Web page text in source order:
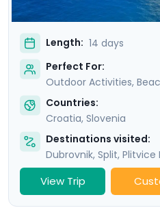
Length: 14 days
Perfect For:
Outdoor Activities,
Countries:
Croatia, Slovenia
Destinations visited:
Dubrovnik, Split, Plitvice
View Trip